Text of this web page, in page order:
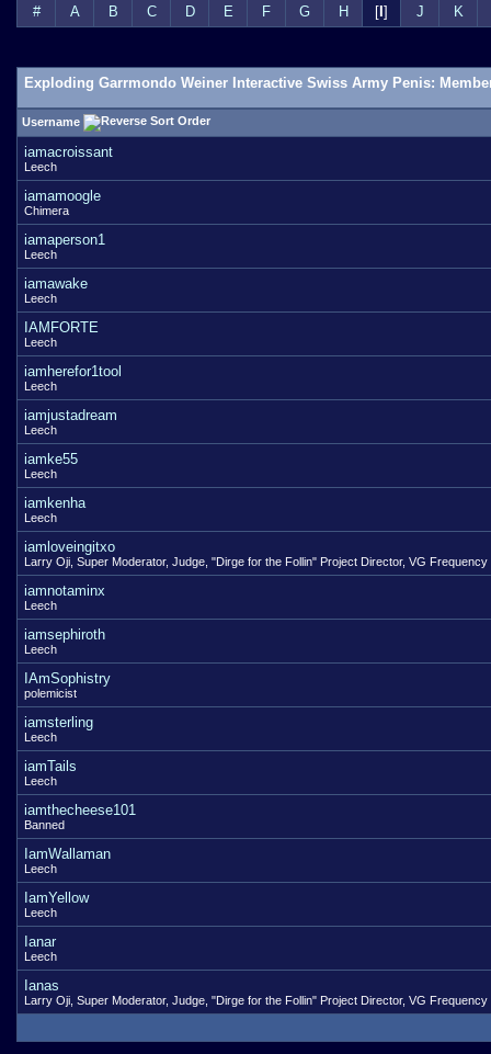
# A B C D E F G H [ ] J K
Exploding Garrmondo Weiner Interactive Swiss Army Penis:
Username
iamacroissant
Leech
iamamoogle
Chimera
iamaperson1
Leech
iamawake
Leech
IAMFORTE
Leech
iamherefor1tool
Leech
iamjustadream
Leech
iamke55
Leech
iamkenha
Leech
iamloveingitxo
Larry Oji, Super Moderator, Judge, "Dirge for the Follin" Project Director, VG Frequency
iamnotaminx
Leech
iamsephiroth
Leech
IAmSophistry
polemicist
iamsterling
Leech
iamTails
Leech
iamthecheese101
Banned
IamWallaman
Leech
IamYellow
Leech
Ianar
Leech
Ianas
Larry Oji, Super Moderator, Judge, "Dirge for the Follin" Project Director, VG Frequency